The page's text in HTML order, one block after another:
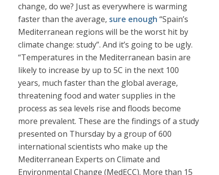
change, do we? Just as everywhere is warming
faster than the average, sure enough “Spain’s
Mediterranean regions will be the worst hit by
climate change: study”. And it’s going to be ugly.
“Temperatures in the Mediterranean basin are
likely to increase by up to 5C in the next 100
years, much faster than the global average,
threatening food and water supplies in the
process as sea levels rise and floods become
more prevalent. These are the findings of a study
presented on Thursday by a group of 600
international scientists who make up the
Mediterranean Experts on Climate and
Environmental Change (MedECC). More than 15